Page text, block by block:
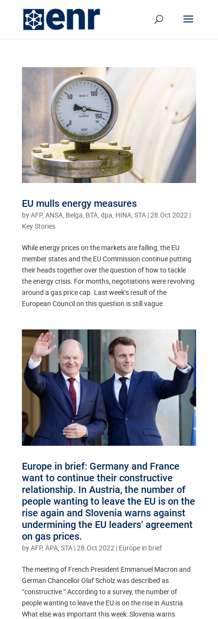
EU mulls energy measures
byAFP, ANSA, Belga, BTA, dpa, HINA, STA|28.Oct 2022|
Key Stories
While energy prices on the markets are falling, the EU
member states and the EU Commission continue putting
their heads together over the question of how to tackle
the energy crisis. For months, negotiations were revolving
around a gas price cap. Last week’s result of the
European Council on this question is still vague.
Europe in brief: Germany and France
want to continue their constructive
relationship. In Austria, the number of
people wanting to leave the EU is on the
rise again and Slovenia warns against
undermining the EU leaders’ agreement
on gas prices.
byAFP, APA, STA|28.Oct 2022| Europe in brief
The meeting of French President Emmanuel Macron and
German Chancellor Olaf Scholz was described as
“constructive.” According to a survey, the number of
people wanting to leave the EU is on the rise in Austria.
What else was important this week: Slovenia warns